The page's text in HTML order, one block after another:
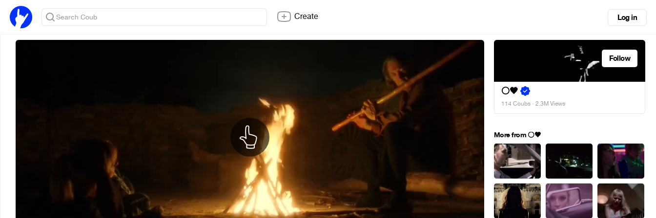
Create Log in
Follow
⚪🖤
114 Coubs · 2.3M Views
More from ⚪🖤